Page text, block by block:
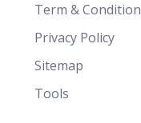
Term & Condition
Privacy Policy
Sitemap
Tools